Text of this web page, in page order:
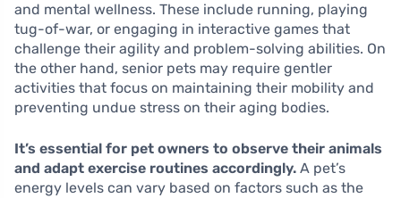
and mental wellness. These include running, playing
tug-of-war, or engaging in interactive games that
challenge their agility and problem-solving abilities. On
the other hand, senior pets may require gentler
activities that focus on maintaining their mobility and
preventing undue stress on their aging bodies.
It’s essential for pet owners to observe their animals
and adapt exercise routines accordingly. A pet’s
energy levels can vary based on factors such as the